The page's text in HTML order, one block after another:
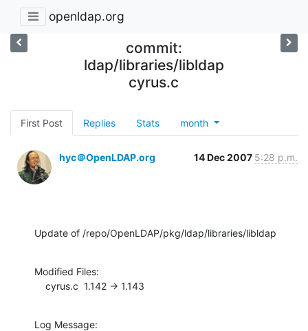
openldap.org
commit:
ldap/libraries/libldap
cyrus.c
First Post Replies Stats month
hyc＠OpenLDAP.org 14 Dec 2007 5:28 p.m.
Update of /repo/OpenLDAP/pkg/ldap/libraries/libldap
Modified Files:
    cyrus.c  1.142 -> 1.143
Log Message: